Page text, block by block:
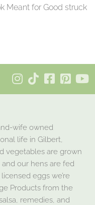
Meant for Good struck
wife owned
life in Gilbert,
vegetables are grown
our hens are fed
eggs we’re
Products from the
remedies, and